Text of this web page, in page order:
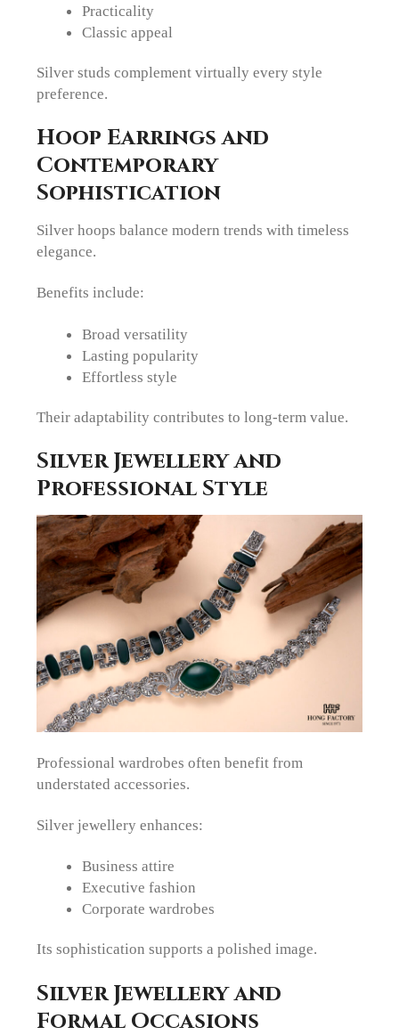
Practicality
Classic appeal
Silver studs complement virtually every style
preference.
Hoop Earrings and
Contemporary
Sophistication
Silver hoops balance modern trends with timeless
elegance.
Benefits include:
Broad versatility
Lasting popularity
Effortless style
Their adaptability contributes to long-term value.
Silver Jewellery and
Professional Style
Professional wardrobes often benefit from
understated accessories.
Silver jewellery enhances:
Business attire
Executive fashion
Corporate wardrobes
Its sophistication supports a polished image.
Silver Jewellery and
Formal Occasions